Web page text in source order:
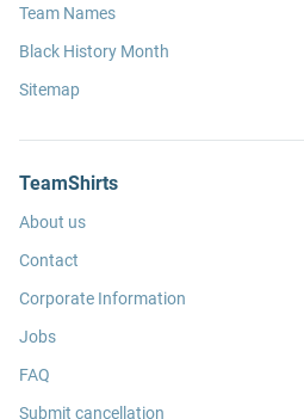
Team Names
Black History Month
Sitemap
TeamShirts
About us
Contact
Corporate Information
Jobs
FAQ
Submit cancellation